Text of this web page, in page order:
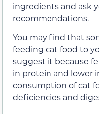
ingredients and ask
recommendations.
You may find that
feeding cat food to
suggest it because
in protein and lower
consumption of cat
deficiencies and